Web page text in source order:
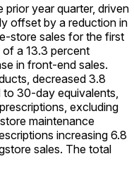
year quarter, driven
offset by a reduction in
store sales for the first
a 13.3 percent
in front-end sales.
decreased 3.8
30-day equivalents,
excluding
maintenance
increasing 6.8
sales. The total